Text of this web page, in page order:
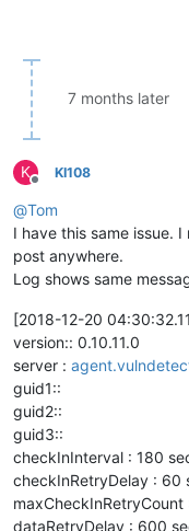
7 months later
K
Offline
KI108
@Tom
I have this same issue.
post anywhere.
Log shows same
[2018-12-20
version:: 0.10.11.0
server :
guid1::
guid2::
guid3::
checkInInterval : 180
checkInRetryDelay : 60
maxCheckInRetryCount
dataRetryDelay : 600